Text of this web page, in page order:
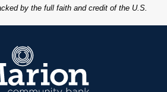
by the full faith and credit of the U.S.
Community Bank